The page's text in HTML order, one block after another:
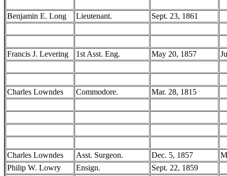
Benjamin E. Long Lieutenant. Sept. 23, 1861
Francis J. Levering 1st Asst. Eng. May 20, 1857
Charles Lowndes Commodore. Mar. 28, 1815
Charles Lowndes Asst. Surgeon. Dec. 5, 1857
Philip W. Lowry
Ensign. Sept. 22, 1859